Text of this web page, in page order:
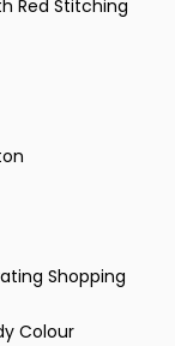
Red Stitching
Shopping
Colour